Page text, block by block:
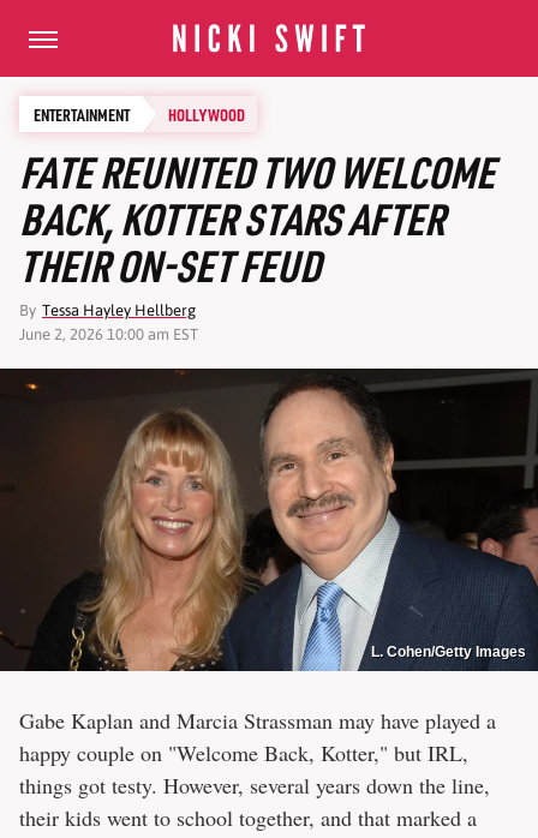
ENTERTAINMENT HOLLYWOOD
FATE REUNITED TWO WELCOME
BACK, KOTTER STARS AFTER
THEIR ON-SET FEUD
By Tessa Hayley Hellberg
June 2, 2026 10:00 am EST
L. Cohen/Getty Images
Gabe Kaplan and Marcia Strassman may have played a
happy couple on "Welcome Back, Kotter," but IRL,
things got testy. However, several years down the line,
their kids went to school together, and that marked a